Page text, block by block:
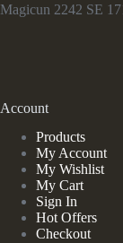
Magicun 2242 SE
Account
Products
My Account
My Wishlist
My Cart
Sign In
Hot Offers
Checkout